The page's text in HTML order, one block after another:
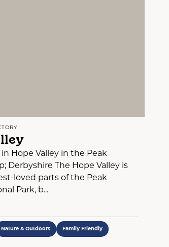
in Hope Valley in the Peak
Derbyshire The Hope Valley is
loved parts of the Peak
Park, b...
Nature & Outdoors Family Friendly